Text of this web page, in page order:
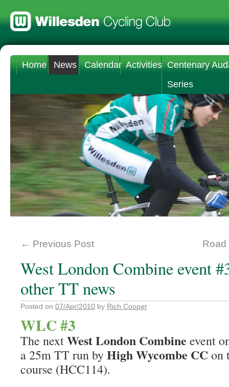
Home News Calendar Activities Centenary
Series
← Previous Post
West London Combine event
other TT news
Posted on 07/Apr/2010 by Rich Cooper
WLC #3
The nextWest London Combine event
a 25m TT run byHigh Wycombe CCon
course (HCC114).